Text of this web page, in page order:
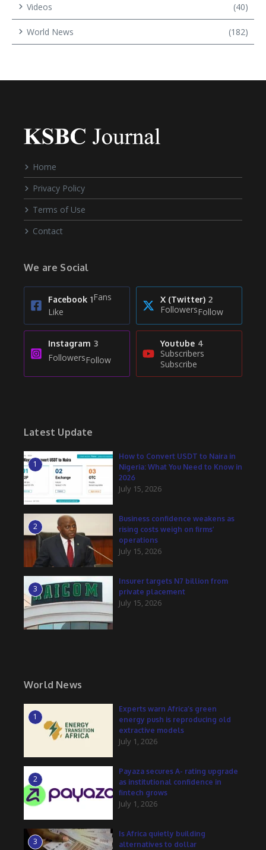
Videos (40)
World News (182)
Home
Privacy Policy
Terms of Use
Contact
We are Social
Facebook 1Fans
Like
X (Twitter) 2
FollowersFollow
Instagram 3
FollowersFollow
Youtube 4
Subscribers
Subscribe
Latest Update
1
How to Convert USDT to Naira in
Nigeria: What You Need to Know in
2026
July 15, 2026
2
Business confidence weakens as
rising costs weigh on firms’
operations
July 15, 2026
3
Insurer targets N7 billion from
private placement
July 15, 2026
World News
1
Experts warn Africa’s green
energy push is reproducing old
extractive models
July 1, 2026
2
Payaza secures A- rating upgrade
as institutional confidence in
fintech grows
July 1, 2026
3
Is Africa quietly building
alternatives to dollar